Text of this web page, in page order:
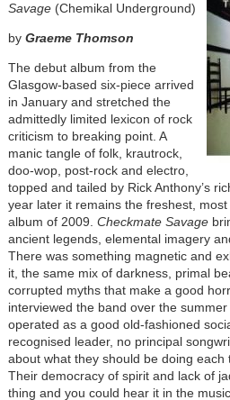
Savage(Chemikal Underground)
by Graeme Thomson
The debut album from the
Glasgow-based six-piece arrived
in January and stretched the
admittedly limited lexicon of rock
criticism to breaking point. A
manic tangle of folk, krautrock,
doo-wop, post-rock and electro,
topped and tailed by Rick Anthony’s
year later it remains the freshest,
album of 2009. Checkmate Savage
ancient legends, elemental imagery
There was something magnetic and
it, the same mix of darkness, primal
corrupted myths that make a good
interviewed the band over the
operated as a good old-fashioned
recognised leader, no principal
about what they should be doing each
Their democracy of spirit and lack of
thing and you could hear it in the